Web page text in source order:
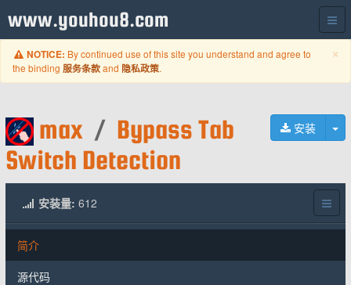
www.youhou8.com
×
NOTICE: By continued use of this site you understand and agree to
the binding 服务条款and 隐私政策.
安装
max / Bypass Tab
Switch Detection
安装量: 612
简介
源代码